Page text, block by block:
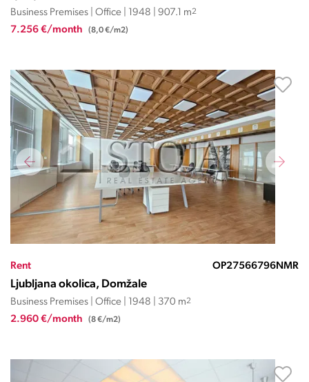
Business Premises | Office | 1948 | 907.1 m2
7.256 €/month (8,0 €/m2)
Rent OP27566796NMR
Ljubljana okolica, Domžale
Business Premises | Office | 1948 | 370 m2
2.960 €/month (8 €/m2)